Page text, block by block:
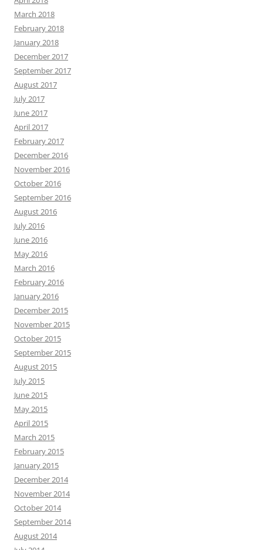
March 2018
February 2018
January 2018
December 2017
September 2017
August 2017
July 2017
June 2017
April 2017
February 2017
December 2016
November 2016
October 2016
September 2016
August 2016
July 2016
June 2016
May 2016
March 2016
February 2016
January 2016
December 2015
November 2015
October 2015
September 2015
August 2015
July 2015
June 2015
May 2015
April 2015
March 2015
February 2015
January 2015
December 2014
November 2014
October 2014
September 2014
August 2014